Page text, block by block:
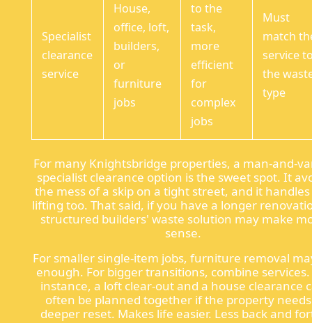
Specialist
clearance
service
House,
office, loft,
builders,
or
furniture
jobs
to the
task,
more
efficient
for
complex
jobs
Must
match
service
the
type
For many Knightsbridge properties, a man-and-
specialist clearance option is the sweet spot. It
the mess of a skip on a tight street, and it
lifting too. That said, if you have a longer
structured builders' waste solution may make
sense.
For smaller single-item jobs, furniture removal
enough. For bigger transitions, combine services.
instance, a loft clear-out and a house clearance
often be planned together if the property
deeper reset. Makes life easier. Less back and